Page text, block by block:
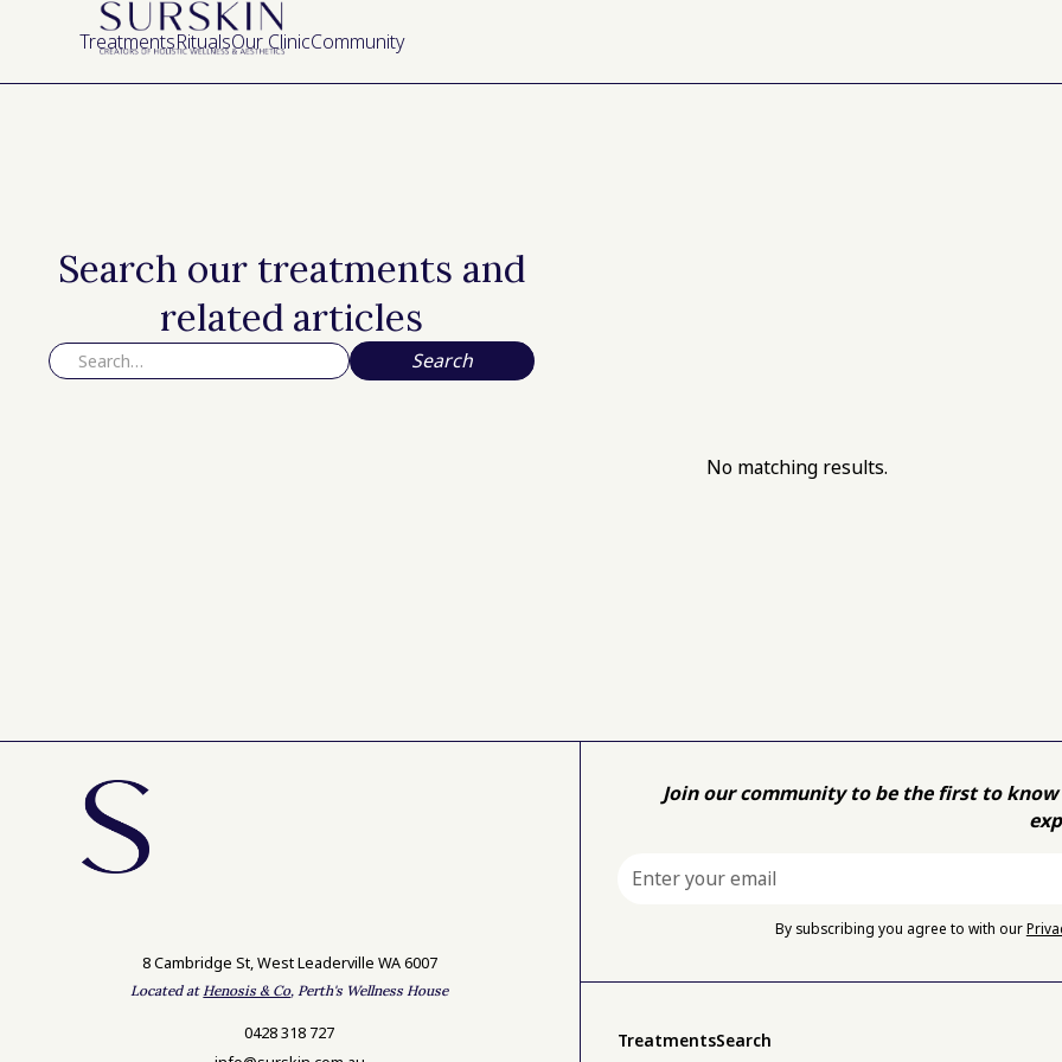
TreatmentsRitualsOur ClinicCommunity
Search our treatments and
related articles
No matching results.
8 Cambridge St, West Leaderville WA 6007
Located atHenosis & Co, Perth's Wellness House
0428 318 727
Join our community to be the first to
By subscribing you agree to with our
TreatmentsSearch